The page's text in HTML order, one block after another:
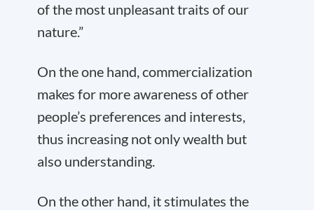
of the most unpleasant traits of our
nature.”
On the one hand, commercialization
makes for more awareness of other
people’s preferences and interests,
thus increasing not only wealth but
also understanding.
On the other hand, it stimulates the